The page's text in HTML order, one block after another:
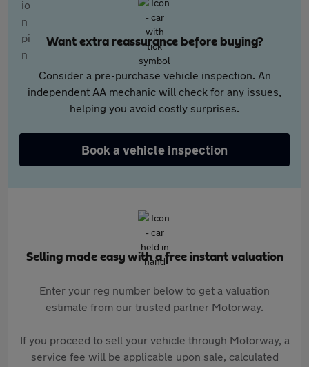
Want extra reassurance before buying?
Consider a pre-purchase vehicle inspection. An
independent AA mechanic will check for any issues,
helping you avoid costly surprises.
Book a vehicle inspection
Selling made easy with a free instant valuation
Enter your reg number below to get a valuation
estimate from our trusted partner Motorway.
If you proceed to sell your vehicle through Motorway, a
service fee will be applicable upon sale, calculated